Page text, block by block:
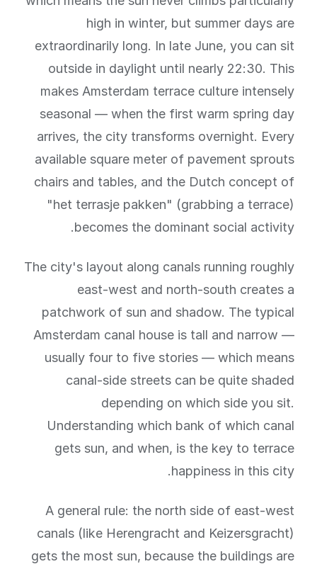
high in winter, but summer days are
extraordinarily long. In late June, you can sit
outside in daylight until nearly 22:30. This
makes Amsterdam terrace culture intensely
seasonal — when the first warm spring day
arrives, the city transforms overnight. Every
available square meter of pavement sprouts
chairs and tables, and the Dutch concept of
"het terrasje pakken" (grabbing a terrace)
becomes the dominant social activity.
The city's layout along canals running roughly
east-west and north-south creates a
patchwork of sun and shadow. The typical
Amsterdam canal house is tall and narrow —
usually four to five stories — which means
canal-side streets can be quite shaded
depending on which side you sit.
Understanding which bank of which canal
gets sun, and when, is the key to terrace
happiness in this city.
A general rule: the north side of east-west
canals (like Herengracht and Keizersgracht)
gets the most sun, because the buildings are